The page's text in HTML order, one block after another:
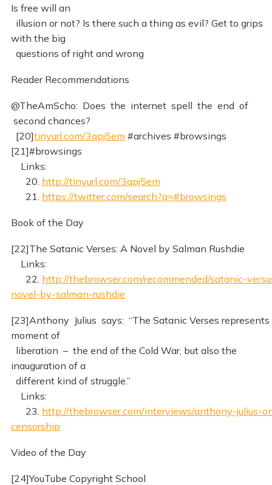
Is free will an
illusion or not? Is there such a thing as evil? Get to grips
with the big
questions of right and wrong
Reader Recommendations
@TheAmScho: Does the internet spell the end of
second chances?
[20]tinyurl.com/3qpj5em #archives #browsings
[21]#browsings
Links:
20. http://tinyurl.com/3qpj5em
21. https://twitter.com/search?q=#browsings
Book of the Day
[22]The Satanic Verses: A Novel by Salman Rushdie
Links:
22. http://thebrowser.com/recommended/satanic-
novel-by-salman-rushdie
[23]Anthony Julius says: “The Satanic Verses represents
moment of
liberation – the end of the Cold War, but also the
inauguration of a
different kind of struggle.”
Links:
23. http://thebrowser.com/interviews/anthony-julius-
censorship
Video of the Day
[24]YouTube Copyright School